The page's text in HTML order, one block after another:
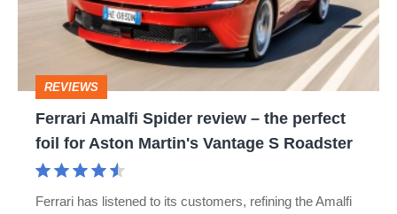
–
foil
REVIEWS
Ferrari Amalfi Spider review – the perfect
foil for Aston Martin's Vantage S Roadster
Ferrari has listened to its customers, refining the Amalfi